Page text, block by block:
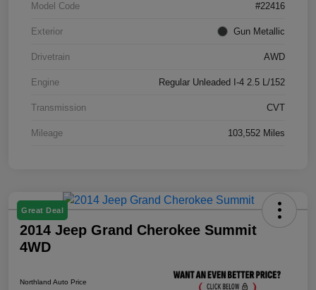
Model Code #22416
Exterior Gun Metallic
Drivetrain AWD
Engine Regular Unleaded I-4 2.5 L/152
Transmission CVT
Mileage 103,552 Miles
Great Deal
2014 Jeep Grand Cherokee Summit
4WD
Northland Auto Price